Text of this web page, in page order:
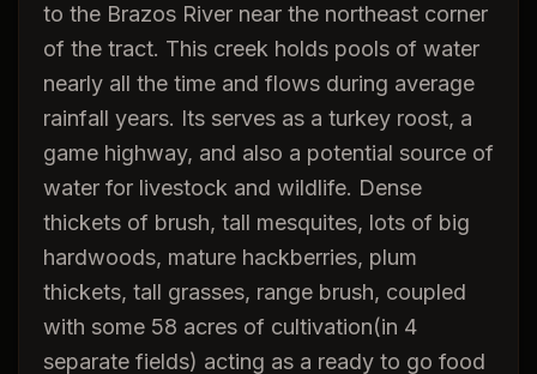
to the Brazos River near the northeast corner
of the tract. This creek holds pools of water
nearly all the time and flows during average
rainfall years. Its serves as a turkey roost, a
game highway, and also a potential source of
water for livestock and wildlife. Dense
thickets of brush, tall mesquites, lots of big
hardwoods, mature hackberries, plum
thickets, tall grasses, range brush, coupled
with some 58 acres of cultivation(in 4
separate fields) acting as a ready to go food